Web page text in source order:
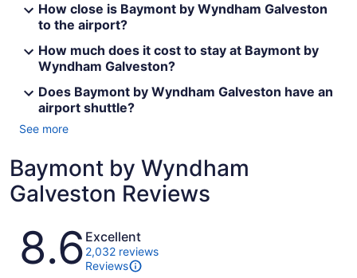
How close is Baymont by Wyndham Galveston
to the airport?
How much does it cost to stay at Baymont by
Wyndham Galveston?
Does Baymont by Wyndham Galveston have an
airport shuttle?
See more
Baymont by Wyndham
Galveston Reviews
Reviews
8.6 Excellent
2,032 reviews
Reviews